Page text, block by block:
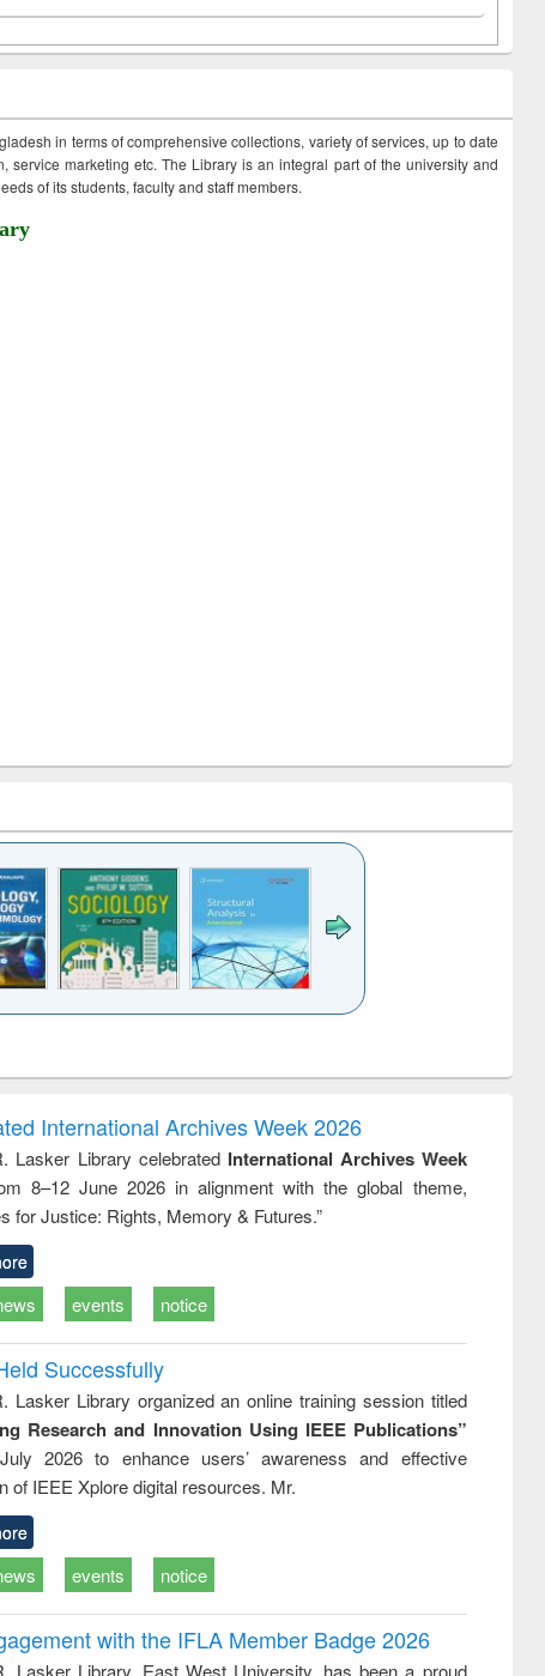
in terms of comprehensive collections, variety of services, up to date
service marketing etc. The Library is an integral part of the university and
of its students, faculty and staff members.
and report writing
: a practical
approach to
business &
technical
communication
treatment and
Principles of
International Archives Week 2026
Lasker Library celebrated International Archives Week
8–12 June 2026 in alignment with the global theme,
for Justice: Rights, Memory & Futures.”
events notice
Successfully
Lasker Library organized an online training session titled
Research and Innovation Using IEEE Publications”
2026 to enhance users’ awareness and effective
of IEEE Xplore digital resources. Mr.
events notice
with the IFLA Member Badge 2026
Lasker Library, East West University, has been a proud